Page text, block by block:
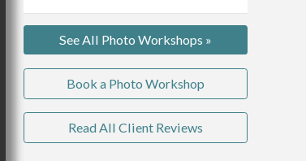
See All Photo Workshops »
Book a Photo Workshop
Read All Client Reviews